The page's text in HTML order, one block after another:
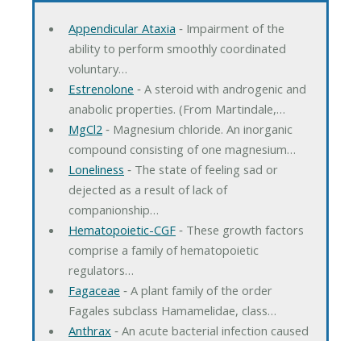
Appendicular Ataxia ‐ Impairment of the
ability to perform smoothly coordinated
voluntary…
Estrenolone ‐ A steroid with androgenic and
anabolic properties. (From Martindale,…
MgCl2 ‐ Magnesium chloride. An inorganic
compound consisting of one magnesium…
Loneliness ‐ The state of feeling sad or
dejected as a result of lack of
companionship…
Hematopoietic-CGF‐ These growth factors
comprise a family of hematopoietic
regulators…
Fagaceae ‐ A plant family of the order
Fagales subclass Hamamelidae, class…
Anthrax ‐ An acute bacterial infection caused